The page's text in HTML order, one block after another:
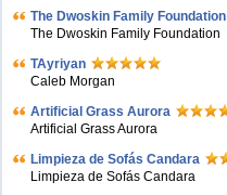
The Dwoskin Family Foundation
The Dwoskin Family Foundation
TAyriyan
Caleb Morgan
Artificial Grass Aurora
Artificial Grass Aurora
Limpieza de Sofás Candara
Limpieza de Sofás Candara